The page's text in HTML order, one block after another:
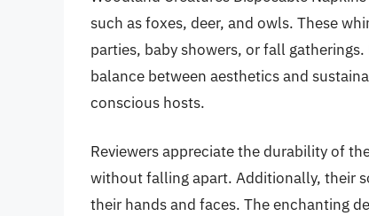
such as foxes, deer, and owls. These
parties, baby showers, or fall
balance between aesthetics and
conscious hosts.
Reviewers appreciate the durability of
without falling apart. Additionally, their
their hands and faces. The enchanting